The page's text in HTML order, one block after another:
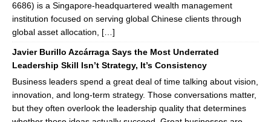
6686) is a Singapore-headquartered wealth management
institution focused on serving global Chinese clients through
global asset allocation, […]
Javier Burillo Azcárraga Says the Most Underrated
Leadership Skill Isn’t Strategy, It’s Consistency
Business leaders spend a great deal of time talking about vision,
innovation, and long-term strategy. Those conversations matter,
but they often overlook the leadership quality that determines